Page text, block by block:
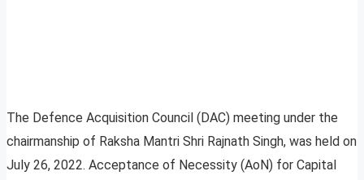
The Defence Acquisition Council (DAC) meeting under the
chairmanship of Raksha Mantri Shri Rajnath Singh, was held on
July 26, 2022. Acceptance of Necessity (AoN) for Capital